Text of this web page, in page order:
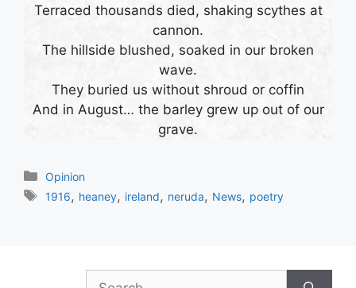
Terraced thousands died, shaking scythes at
cannon.
The hillside blushed, soaked in our broken
wave.
They buried us without shroud or coffin
And in August… the barley grew up out of our
grave.
Categories
Opinion
Tags
1916, heaney, ireland, neruda, News, poetry
Search